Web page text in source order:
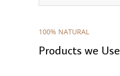
100% NATURAL
Products we Use